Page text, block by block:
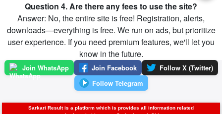
Question 4. Are there any fees to use the site?
Answer: No, the entire site is free! Registration, alerts,
downloads—everything is free. We run on ads, but prioritize
user experience. If you need premium features, we'll let you
know in the future.
Join WhatsApp Join Facebook
Follow X (Twitter)
Follow Telegram
Sarkari Result is a platform which is provides all information related